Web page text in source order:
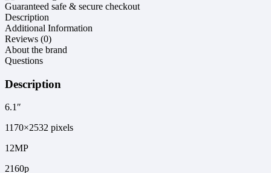
Guaranteed safe & secure checkout
Description
Additional Information
Reviews (0)
About the brand
Questions
Description
6.1″
1170×2532 pixels
12MP
2160p